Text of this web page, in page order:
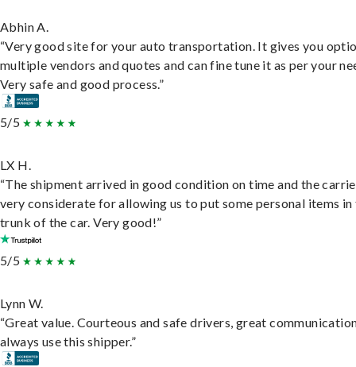
Abhin A.
“Very good site for your auto transportation. It gives you
multiple vendors and quotes and can fine tune it as per your
Very safe and good process.”
5/5
LX H.
“The shipment arrived in good condition on time and the
very considerate for allowing us to put some personal items in
trunk of the car. Very good!”
5/5
Lynn W.
“Great value. Courteous and safe drivers, great
always use this shipper.”